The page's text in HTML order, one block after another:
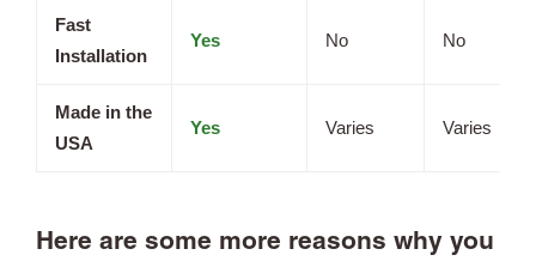
Fast
Installation
Yes No No
Made in the
USA
Yes Varies Varies
Here are some more reasons why you